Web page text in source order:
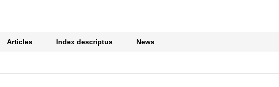
Articles Index descriptus News